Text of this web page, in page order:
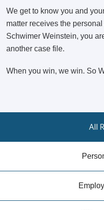
We get to know you and
matter receives the
Schwimer Weinstein, you
another case file.
When you win, we win. So
All